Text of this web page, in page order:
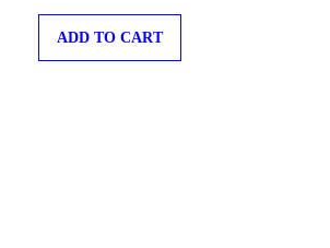
ADD TO CART